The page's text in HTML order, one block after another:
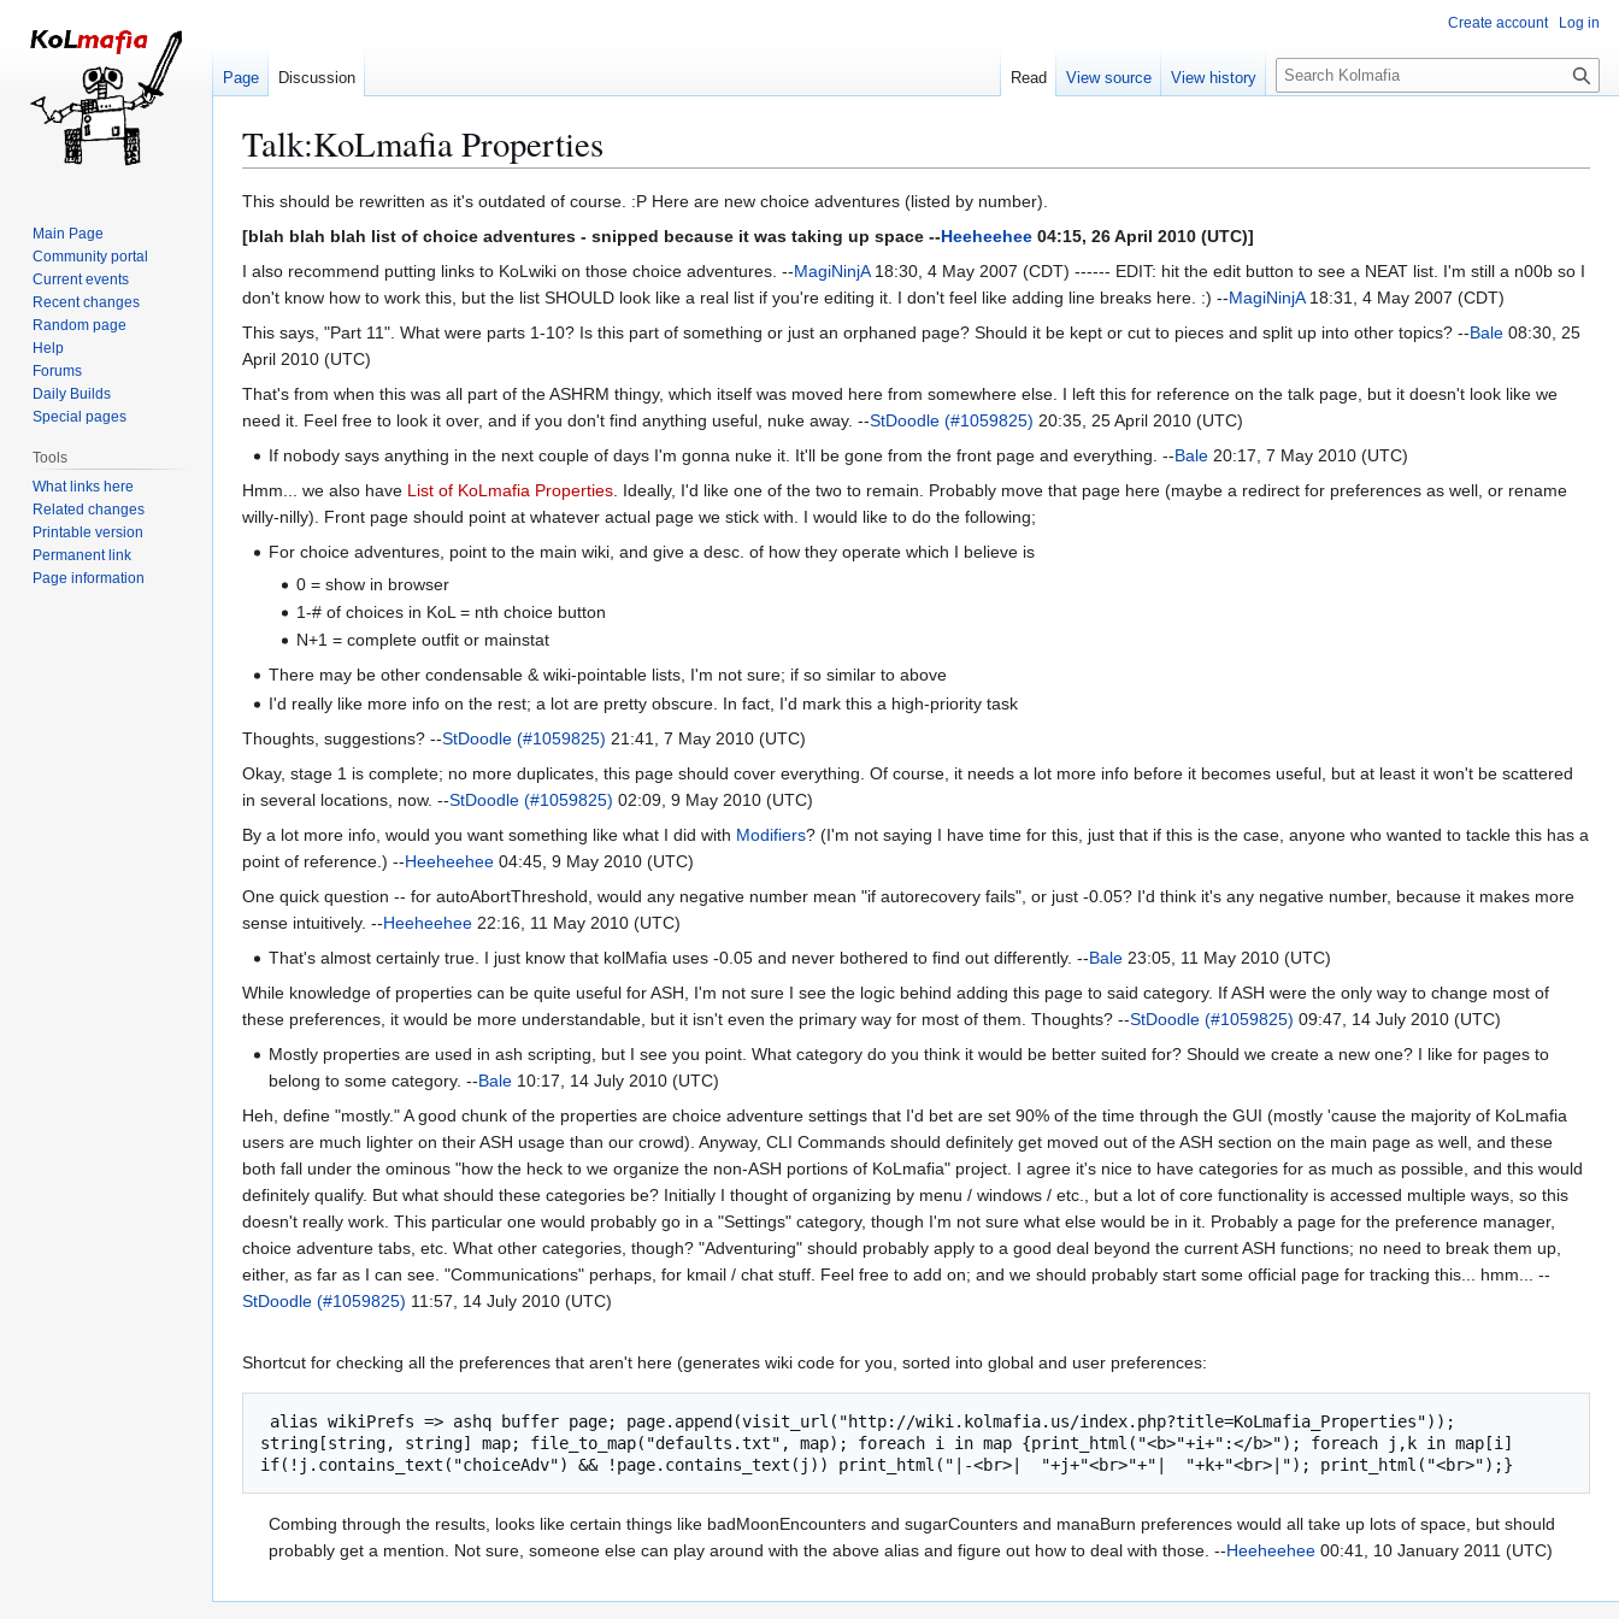
Talk:KoLmafia Properties
Jump
to
Jump
to
This should be rewritten as it's outdated of course. :P Here are new choice adventures (listed by number).
[blah blah blah list of choice adventures - snipped because it was taking up space --Heeheehee 04:15, 26 April 2010 (UTC)]
I also recommend putting links to KoLwiki on those choice adventures. --MagiNinjA18:30, 4 May 2007 (CDT) ------ EDIT: hit the edit button to see a NEAT list. I'm still a n00b so I
don't know how to work this, but the list SHOULD look like a real list if you're editing it. I don't feel like adding line breaks here. :) --MagiNinjA18:31, 4 May 2007 (CDT)
This says, "Part 11". What were parts 1-10? Is this part of something or just an orphaned page? Should it be kept or cut to pieces and split up into other topics? --Bale 08:30, 25
April 2010 (UTC)
That's from when this was all part of the ASHRM thingy, which itself was moved here from somewhere else. I left this for reference on the talk page, but it doesn't look like we
need it. Feel free to look it over, and if you don't find anything useful, nuke away. --StDoodle (#1059825) 20:35, 25 April 2010 (UTC)
If nobody says anything in the next couple of days I'm gonna nuke it. It'll be gone from the front page and everything. --Bale 20:17, 7 May 2010 (UTC)
Hmm... we also have List of KoLmafia Properties. Ideally, I'd like one of the two to remain. Probably move that page here (maybe a redirect for preferences as well, or rename
willy-nilly). Front page should point at whatever actual page we stick with. I would like to do the following;
For choice adventures, point to the main wiki, and give a desc. of how they operate which I believe is
0 = show in browser
1-# of choices in KoL = nth choice button
N+1 = complete outfit or mainstat
There may be other condensable & wiki-pointable lists, I'm not sure; if so similar to above
I'd really like more info on the rest; a lot are pretty obscure. In fact, I'd mark this a high-priority task
Thoughts, suggestions? --StDoodle (#1059825) 21:41, 7 May 2010 (UTC)
Okay, stage 1 is complete; no more duplicates, this page should cover everything. Of course, it needs a lot more info before it becomes useful, but at least it won't be scattered
in several locations, now. --StDoodle (#1059825) 02:09, 9 May 2010 (UTC)
By a lot more info, would you want something like what I did with Modifiers? (I'm not saying I have time for this, just that if this is the case, anyone who wanted to tackle this has a
point of reference.) --Heeheehee 04:45, 9 May 2010 (UTC)
One quick question -- for autoAbortThreshold, would any negative number mean "if autorecovery fails", or just -0.05? I'd think it's any negative number, because it makes more
sense intuitively. --Heeheehee 22:16, 11 May 2010 (UTC)
That's almost certainly true. I just know that kolMafia uses -0.05 and never bothered to find out differently. --Bale 23:05, 11 May 2010 (UTC)
While knowledge of properties can be quite useful for ASH, I'm not sure I see the logic behind adding this page to said category. If ASH were the only way to change most of
these preferences, it would be more understandable, but it isn't even the primary way for most of them. Thoughts? --StDoodle (#1059825) 09:47, 14 July 2010 (UTC)
Mostly properties are used in ash scripting, but I see you point. What category do you think it would be better suited for? Should we create a new one? I like for pages to
belong to some category. --Bale 10:17, 14 July 2010 (UTC)
Heh, define "mostly." A good chunk of the properties are choice adventure settings that I'd bet are set 90% of the time through the GUI (mostly 'cause the majority of KoLmafia
users are much lighter on their ASH usage than our crowd). Anyway, CLI Commands should definitely get moved out of the ASH section on the main page as well, and these
both fall under the ominous "how the heck to we organize the non-ASH portions of KoLmafia" project. I agree it's nice to have categories for as much as possible, and this would
definitely qualify. But what should these categories be? Initially I thought of organizing by menu / windows / etc., but a lot of core functionality is accessed multiple ways, so this
doesn't really work. This particular one would probably go in a "Settings" category, though I'm not sure what else would be in it. Probably a page for the preference manager,
choice adventure tabs, etc. What other categories, though? "Adventuring" should probably apply to a good deal beyond the current ASH functions; no need to break them up,
either, as far as I can see. "Communications" perhaps, for kmail / chat stuff. Feel free to add on; and we should probably start some official page for tracking this... hmm... --
StDoodle (#1059825) 11:57, 14 July 2010 (UTC)
Shortcut for checking all the preferences that aren't here (generates wiki code for you, sorted into global and user preferences:
string[string, string] map; file_to_map("defaults.txt", map); foreach i in map {print_html("<b>"+i+":</b>"); foreach j,k in map[i]
Combing through the results, looks like certain things like badMoonEncounters and sugarCounters and manaBurn preferences would all take up lots of space, but should
probably get a mention. Not sure, someone else can play around with the above alias and figure out how to deal with those. --Heeheehee 00:41, 10 January 2011 (UTC)
Create account Log in
Page Discussion Read View source View history
S
e
c
Main Page
Community portal
Current events
Recent changes
Random page
Help
Forums
Daily Builds
Special pages
Tools
What links here
Related changes
Printable version
Permanent link
Page information